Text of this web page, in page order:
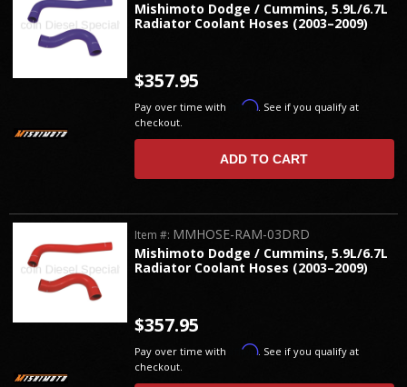
Mishimoto Dodge / Cummins, 5.9L/6.7L
Radiator Coolant Hoses (2003–2009)
$357.95
Pay over time with Affirm. See if you qualify at
checkout.
ADD TO CART
Mishimoto Dodge / Cummins, 5.9L/6.7L
Radiator Coolant Hoses (2003–2009)
Item #: MMHOSE-RAM-03DRD
$357.95
Pay over time with Affirm. See if you qualify at
checkout.